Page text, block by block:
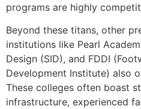
programs are highly
Beyond these titans, other
institutions like Pearl
Design (SID), and FDDI
Development Institute) also
These colleges often boast
infrastructure, experienced